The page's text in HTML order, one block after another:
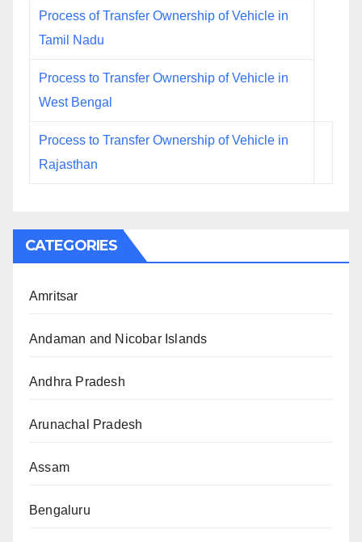
Process of Transfer Ownership of Vehicle in
Tamil Nadu
Process to Transfer Ownership of Vehicle in
West Bengal
Process to Transfer Ownership of Vehicle in
Rajasthan
CATEGORIES
Amritsar
Andaman and Nicobar Islands
Andhra Pradesh
Arunachal Pradesh
Assam
Bengaluru